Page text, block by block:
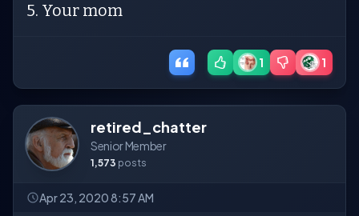
5. Your mom
1 1
retired_chatter
Senior Member
1,573 posts
Apr 23, 2020 8:57 AM